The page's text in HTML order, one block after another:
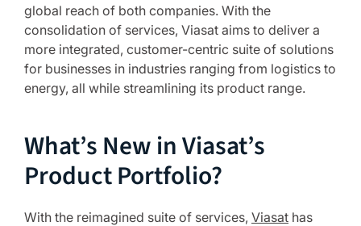
global reach of both companies. With the
consolidation of services, Viasat aims to deliver a
more integrated, customer-centric suite of solutions
for businesses in industries ranging from logistics to
energy, all while streamlining its product range.
What’s New in Viasat’s
Product Portfolio?
With the reimagined suite of services, Viasat has